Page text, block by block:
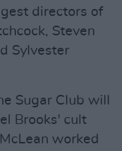
directors of
Steven
Sylvester
Sugar Club will
Brooks' cult
worked